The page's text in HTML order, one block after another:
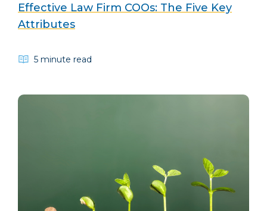
Effective Law Firm COOs: The Five Key
Attributes
5 minute read